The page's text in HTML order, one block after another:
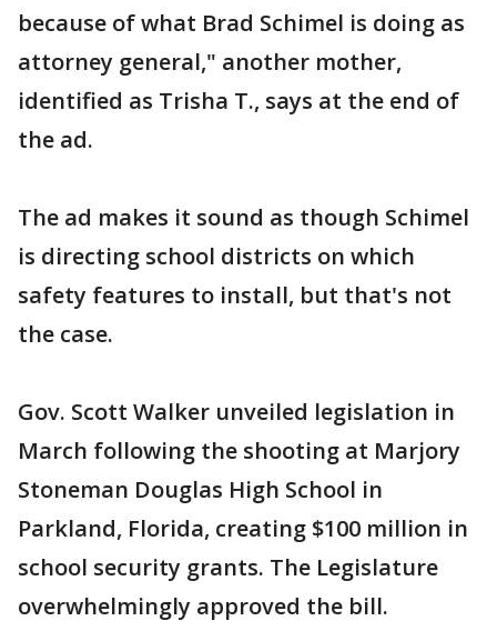
because of what Brad Schimel is doing as
attorney general," another mother,
identified as Trisha T., says at the end of
the ad.
The ad makes it sound as though Schimel
is directing school districts on which
safety features to install, but that's not
the case.
Gov. Scott Walker unveiled legislation in
March following the shooting at Marjory
Stoneman Douglas High School in
Parkland, Florida, creating $100 million in
school security grants. The Legislature
overwhelmingly approved the bill.